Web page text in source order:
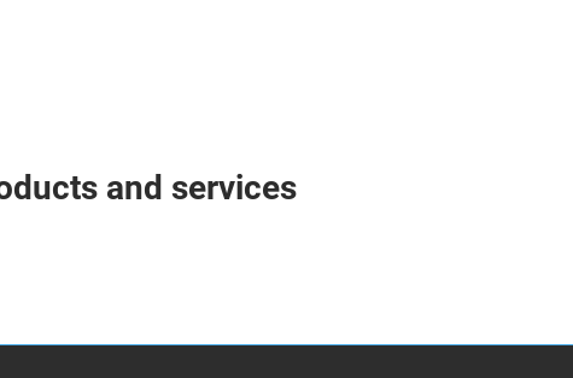
and services